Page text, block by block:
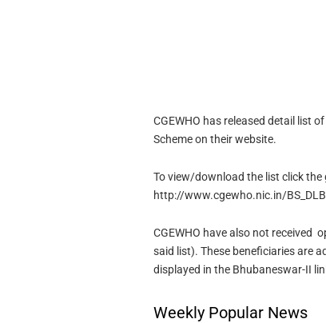
CGEWHO has released detail list
Scheme on their website.
To view/download the list click the
http://www.cgewho.nic.in/
CGEWHO have also not received
said list). These beneficiaries are
displayed in the Bhubaneswar-II
Weekly Popular News